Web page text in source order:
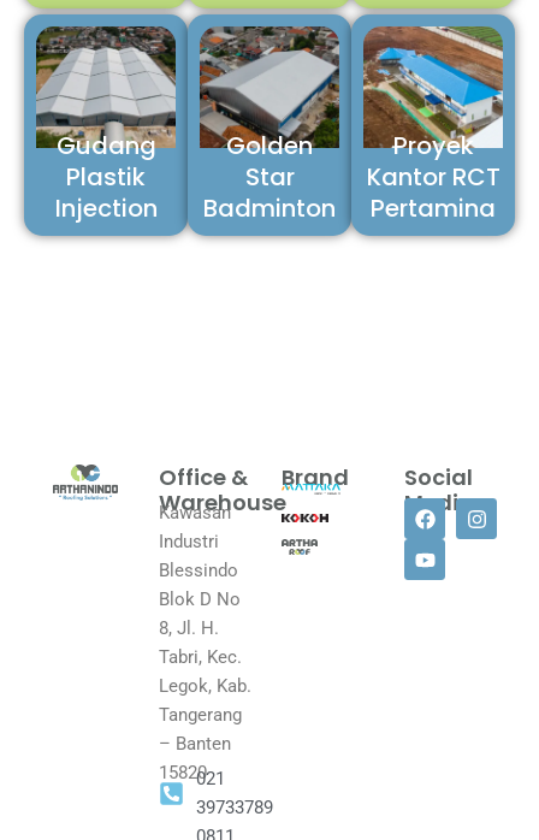
Gudang
Plastik
Injection
Golden
Star
Badminton
Proyek
Kantor RCT
Pertamina
Office &
Warehouse
Kawasan
Industri
Blessindo
Blok D No
8, Jl. H.
Tabri, Kec.
Legok, Kab.
Tangerang
– Banten
15820021
39733789
Brand
Social
Media
F
c
e
I
n
Y
u
t